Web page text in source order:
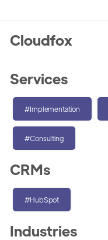
Cloudfox
Services
#Implementation
#Consulting
CRMs
#HubSpot
Industries